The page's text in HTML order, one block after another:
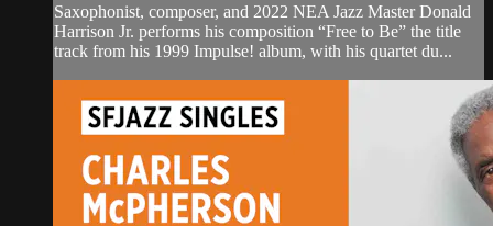
Saxophonist, composer, and 2022 NEA Jazz Master Donald
Harrison Jr. performs his composition “Free to Be” the title
track from his 1999 Impulse! album, with his quartet du...